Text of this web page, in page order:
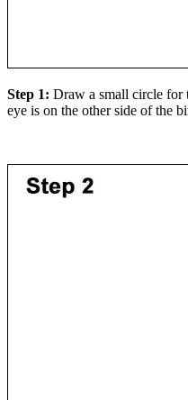
Step 1: Draw a small circle for
eye is on the other side of the